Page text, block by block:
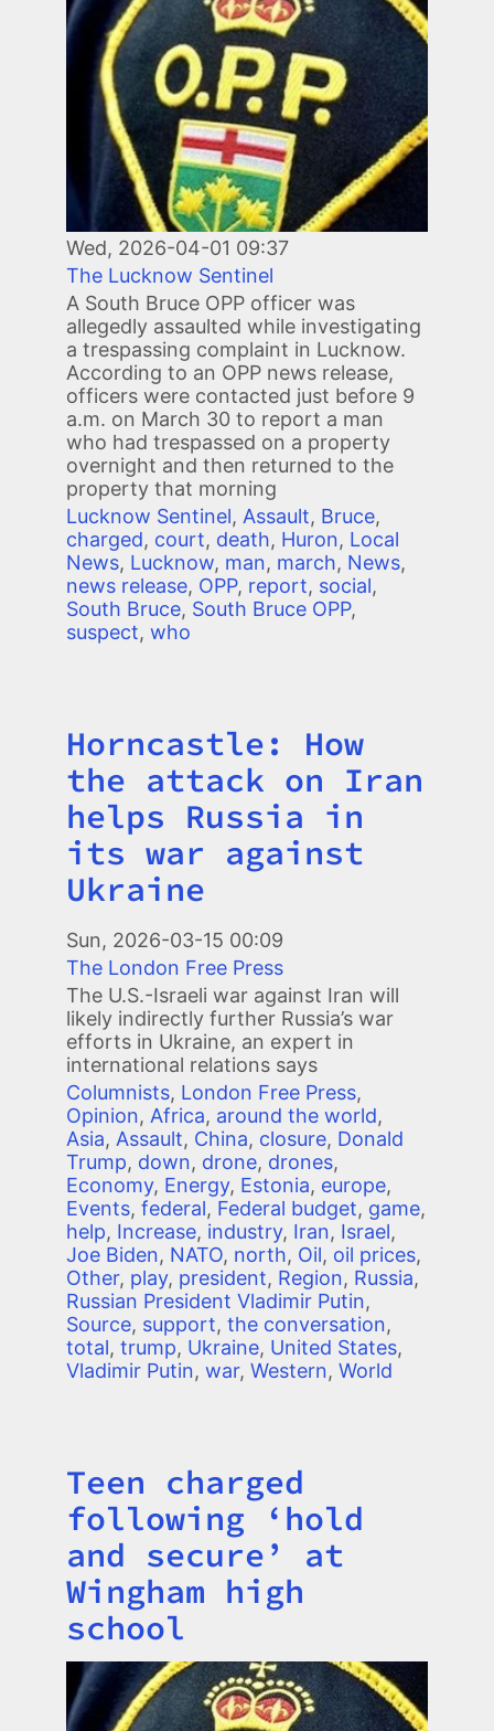
Wed, 2026-04-01 09:37
The Lucknow Sentinel
A South Bruce OPP officer was
allegedly assaulted while investigating
a trespassing complaint in Lucknow.
According to an OPP news release,
officers were contacted just before 9
a.m. on March 30 to report a man
who had trespassed on a property
overnight and then returned to the
property that morning
Lucknow Sentinel, Assault, Bruce,
charged, court, death, Huron, Local
News, Lucknow, man, march, News,
news release, OPP, report, social,
South Bruce, South Bruce OPP,
suspect, who
Title
Horncastle: How
the attack on Iran
helps Russia in
its war against
Ukraine
Image
Sun, 2026-03-15 00:09
The London Free Press
The U.S.-Israeli war against Iran will
likely indirectly further Russia’s war
efforts in Ukraine, an expert in
international relations says
Columnists, London Free Press,
Opinion, Africa, around the world,
Asia, Assault, China, closure, Donald
Trump, down, drone, drones,
Economy, Energy, Estonia, europe,
Events, federal, Federal budget, game,
help, Increase, industry, Iran, Israel,
Joe Biden, NATO, north, Oil, oil prices,
Other, play, president, Region, Russia,
Russian President Vladimir Putin,
Source, support, the conversation,
total, trump, Ukraine, United States,
Vladimir Putin, war, Western, World
Title
Teen charged
following ‘hold
and secure’ at
Wingham high
school
Image